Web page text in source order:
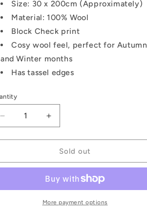
Size: 30 x 200cm (Approximately)
Material: 100% Wool
Block Check print
Cosy wool feel, perfect for Autumn
and Winter months
Has tassel edges
Decrease
quantity
for
Check
Scarf:
Increase
quantity
for
Block
Check
Tassel
Scarf:
Black
Sold out
More payment options